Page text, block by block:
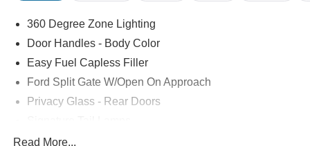
360 Degree Zone Lighting
Door Handles - Body Color
Easy Fuel Capless Filler
Ford Split Gate W/Open On Approach
Privacy Glass - Rear Doors
Trailer Sway Control
Read More...